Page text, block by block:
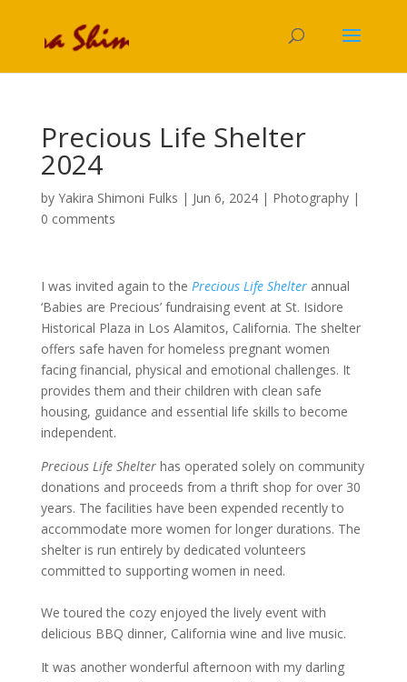
Precious Life Shelter
2024
by Yakira Shimoni Fulks | Jun 6, 2024| Photography|
0 comments
I was invited again to the Precious Life Shelter annual
‘Babies are Precious’ fundraising event at St. Isidore
Historical Plaza in Los Alamitos, California. The shelter
offers safe haven for homeless pregnant women
facing financial, physical and emotional challenges. It
provides them and their children with clean safe
housing, guidance and essential life skills to become
independent.
Precious Life Shelter has operated solely on community
donations and proceeds from a thrift shop for over 30
years. The facilities have been expended recently to
accommodate more women for longer durations. The
shelter is run entirely by dedicated volunteers
committed to supporting women in need.
We toured the cozy enjoyed the lively event with
delicious BBQ dinner, California wine and live music.
It was another wonderful afternoon with my darling